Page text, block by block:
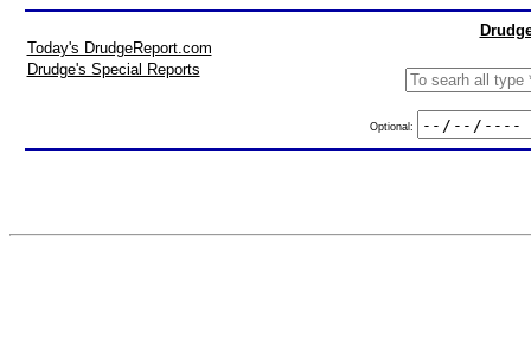
Today's DrudgeReport.com
Drudge's Special Reports
Optional: